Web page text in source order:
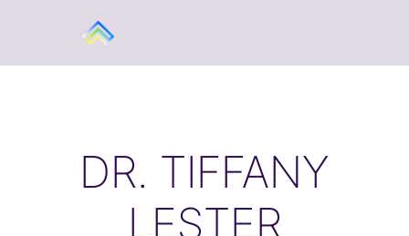
DR. TIFFANY
LESTER